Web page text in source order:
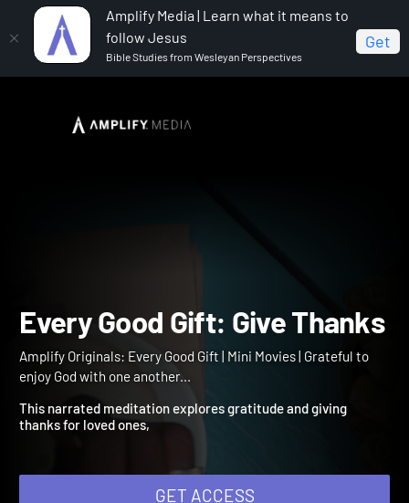
Amplify Media | Learn what it means to
follow Jesus
Bible Studies from Wesleyan Perspectives
Get
Amplify Originals: Every Good Gift
Every Good Gift: Give
Amplify Originals: Every Good Gift | Mini Movies | Grateful to
This narrated meditation explores gratitude and giving